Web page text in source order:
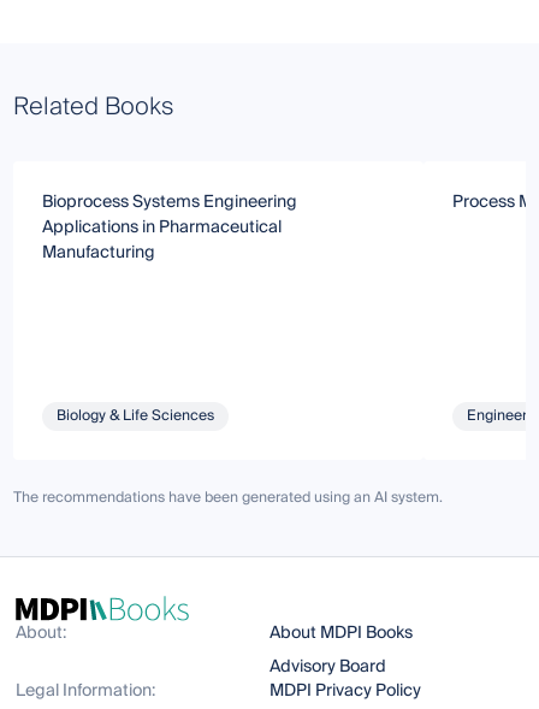
Related Books
Bioprocess Systems Engineering
Applications in Pharmaceutical
Manufacturing
Biology & Life Sciences
Process
The recommendations have been generated using an AI system.
About:
About MDPI Books
Advisory Board
Legal Information:
MDPI Privacy Policy